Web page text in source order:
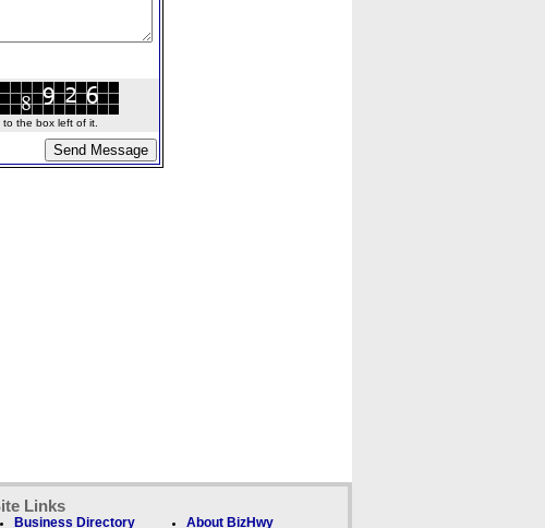
the box left of it.
Links
Business Directory About BizHwy